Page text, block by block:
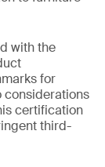
with the
for
considerations
certification
third-